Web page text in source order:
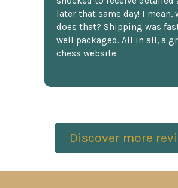
later that same day! I mean,
does that? Shipping was
well packaged. All in all, a
chess website.
Discover more